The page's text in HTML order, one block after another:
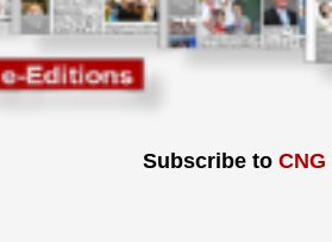
Subscribe to CNG